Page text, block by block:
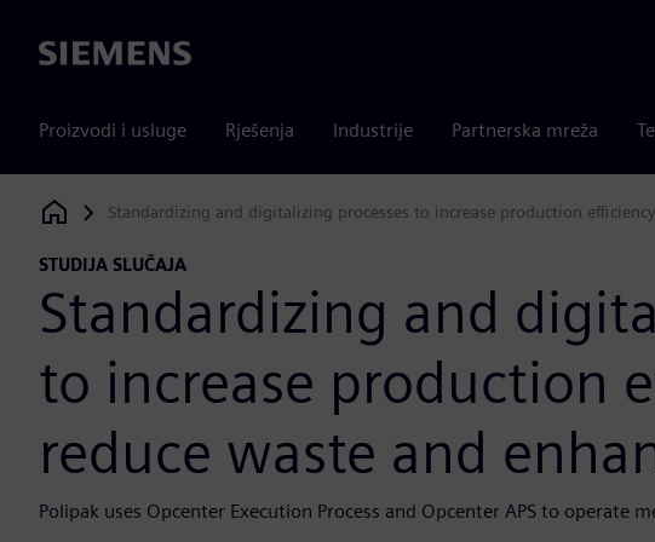
Siemens
Proizvodi i usluge Rješenja Industrije Partnerska mreža
Siemens Digital Industries Software
Standardizing and digitalizing processes to increase production
STUDIJA SLUČAJA
Standardizing and
to increase production
reduce waste and
Polipak uses Opcenter Execution Process and Opcenter APS to operate